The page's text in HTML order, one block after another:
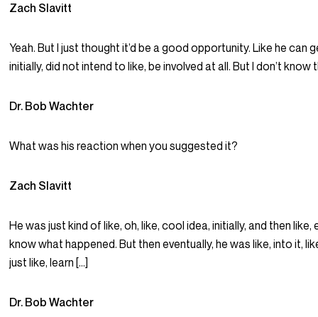
Zach Slavitt
Yeah. But I just thought it’d be a good opportunity. Like he can
initially, did not intend to like, be involved at all. But I don’t
Dr. Bob Wachter
What was his reaction when you suggested it?
Zach Slavitt
He was just kind of like, oh, like, cool idea, initially, and then like,
know what happened. But then eventually, he was like, into it,
just like, learn […]
Dr. Bob Wachter